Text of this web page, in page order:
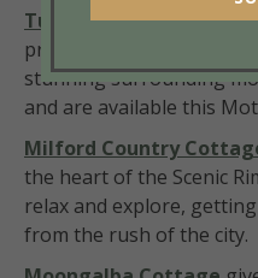
Tuckeroo Cottages
private, self-contained
stunning surrounding
and are available this
Milford Country
the heart of the Scenic
relax and explore,
from the rush of the city.